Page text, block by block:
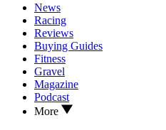
News
Racing
Reviews
Buying Guides
Fitness
Gravel
Magazine
Podcast
More